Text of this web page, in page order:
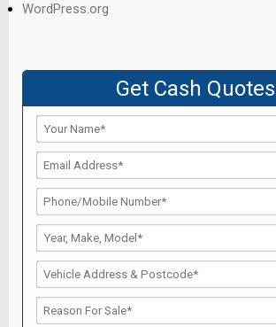
WordPress.org
Get Cash